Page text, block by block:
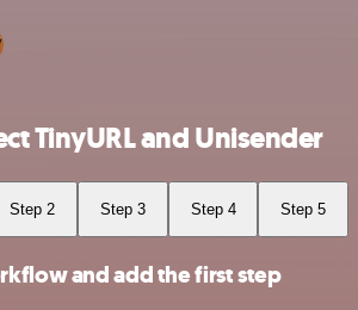
TinyURL and Unisender
Step 2 Step 3 Step 4 Step 5
and add the first step